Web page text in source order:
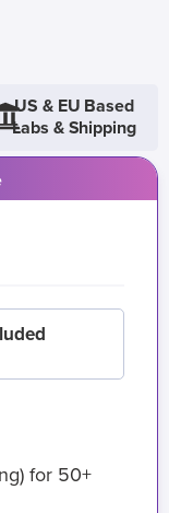
US & EU Based
Labs & Shipping
for 50+